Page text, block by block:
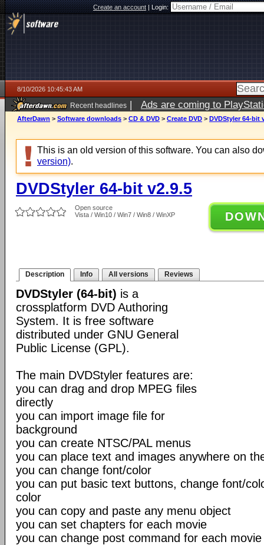
Create an account|Login:
8/10/2026 10:45:43 AM
Recent headlines | Ads are coming to
AfterDawn > Software downloads > CD & DVD > Create DVD > DVDStyler 64-bit
This is an old version of this software. You can also
version).
DVDStyler 64-bit v2.9.5
Open source
Vista / Win10 / Win7 / Win8 / WinXP
Description Info All versions Reviews
DVDStyler (64-bit) is a
crossplatform DVD Authoring
System. It is free software
distributed under GNU General
Public License (GPL).
The main DVDStyler features are:
you can drag and drop MPEG files
directly
you can import image file for
background
you can create NTSC/PAL menus
you can place text and images anywhere on
you can change font/color
you can put basic text buttons, change font/
color
you can copy and paste any menu object
you can set chapters for each movie
you can change post command for each movie